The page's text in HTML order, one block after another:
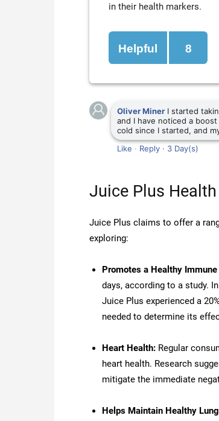
in their health markers.
Helpful 8
Oliver Miner I started
and I have noticed a
cold since I started, and
Like · Reply · 3 Day(s)
Juice Plus
Juice Plus claims to offer a
exploring:
Promotes a Healthy
days, according to a study.
Juice Plus experienced a
needed to determine its
Heart Health: Regular
heart health. Research
mitigate the immediate
Helps Maintain Healthy